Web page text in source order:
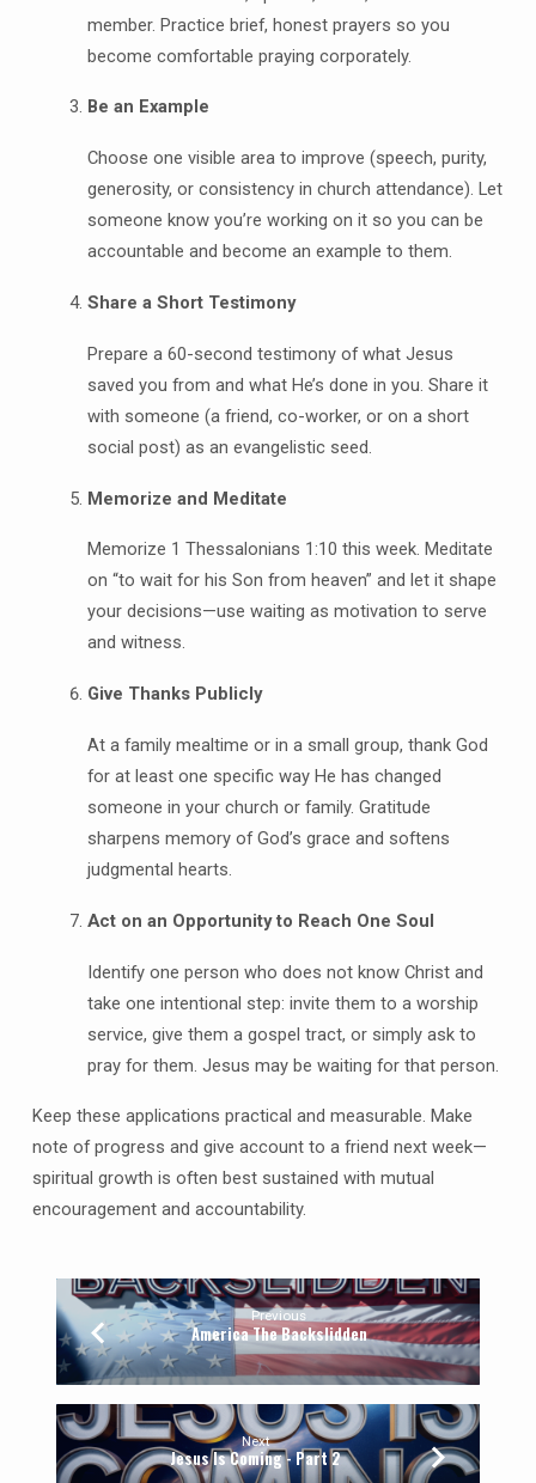
member. Practice brief, honest prayers so you
become comfortable praying corporately.
Be an Example
Choose one visible area to improve (speech, purity,
generosity, or consistency in church attendance). Let
someone know you’re working on it so you can be
accountable and become an example to them.
Share a Short Testimony
Prepare a 60-second testimony of what Jesus
saved you from and what He’s done in you. Share it
with someone (a friend, co-worker, or on a short
social post) as an evangelistic seed.
Memorize and Meditate
Memorize 1 Thessalonians 1:10 this week. Meditate
on “to wait for his Son from heaven” and let it shape
your decisions—use waiting as motivation to serve
and witness.
Give Thanks Publicly
At a family mealtime or in a small group, thank God
for at least one specific way He has changed
someone in your church or family. Gratitude
sharpens memory of God’s grace and softens
judgmental hearts.
Act on an Opportunity to Reach One Soul
Identify one person who does not know Christ and
take one intentional step: invite them to a worship
service, give them a gospel tract, or simply ask to
pray for them. Jesus may be waiting for that person.
Keep these applications practical and measurable. Make
note of progress and give account to a friend next week—
spiritual growth is often best sustained with mutual
encouragement and accountability.
Previous
America The Backslidden
Next
Jesus Is Coming - Part 2